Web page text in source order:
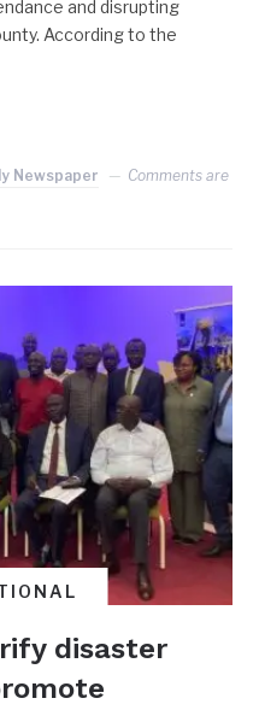
and disrupting
According to the
Newspaper
Comments are
disaster